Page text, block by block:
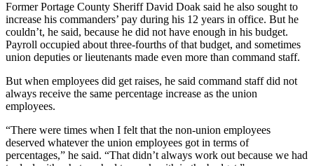
Former Portage County Sheriff David Doak said he also sought to
increase his commanders’ pay during his 12 years in office. But he
couldn’t, he said, because he did not have enough in his budget.
Payroll occupied about three-fourths of that budget, and sometimes
union deputies or lieutenants made even more than command staff.
But when employees did get raises, he said command staff did not
always receive the same percentage increase as the union
employees.
“There were times when I felt that the non-union employees
deserved whatever the union employees got in terms of
percentages,” he said. “That didn’t always work out because we had